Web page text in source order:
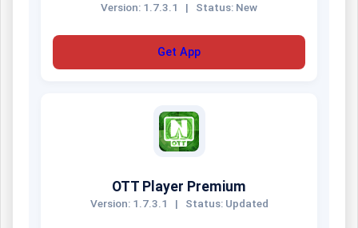
Version: 1.7.3.1 | Status: New
Get App
OTT Player Premium
Version: 1.7.3.1 | Status: Updated